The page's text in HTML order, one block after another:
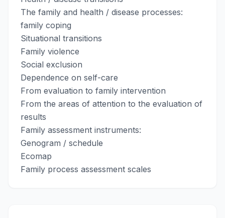
The family and health / disease processes:
family coping
Situational transitions
Family violence
Social exclusion
Dependence on self-care
From evaluation to family intervention
From the areas of attention to the evaluation of
results
Family assessment instruments:
Genogram / schedule
Ecomap
Family process assessment scales